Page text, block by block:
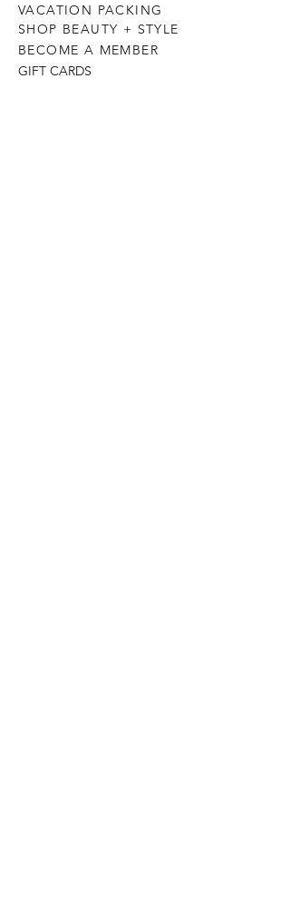
VACATION PACKING
SHOP BEAUTY + STYLE
BECOME A MEMBER
GIFT CARDS